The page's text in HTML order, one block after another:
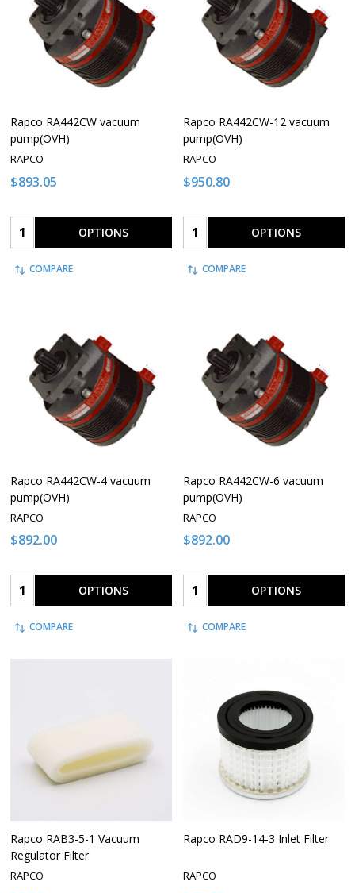
Rapco RA442CW vacuum
pump(OVH)
RAPCO
$893.05
Quantity: OPTIONS
COMPARE
Rapco RA442CW-12 vacuum
pump(OVH)
RAPCO
$950.80
Quantity: OPTIONS
COMPARE
Rapco RA442CW-4 vacuum
pump(OVH)
RAPCO
$892.00
Quantity: OPTIONS
COMPARE
Rapco RA442CW-6 vacuum
pump(OVH)
RAPCO
$892.00
Quantity: OPTIONS
COMPARE
Rapco RAB3-5-1 Vacuum
Regulator Filter
RAPCO
Rapco RAD9-14-3 Inlet Filter
RAPCO